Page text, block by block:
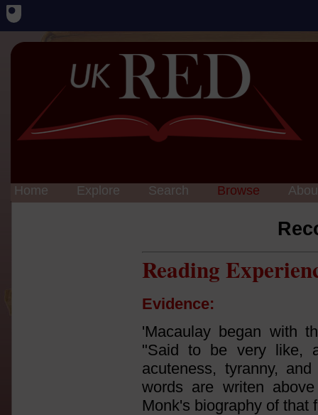
Home Explore Search Browse
Reading
Evidence:
'Macaulay began with
"Said to be very like,
acuteness, tyranny,
words are writen
Monk's biography of that